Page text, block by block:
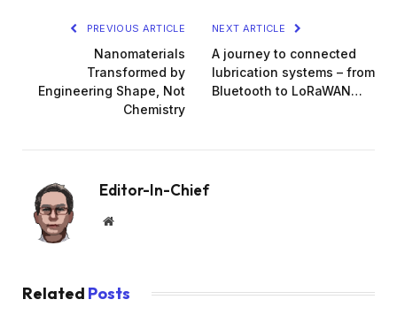
PREVIOUS ARTICLE
Nanomaterials
Transformed by
Engineering Shape, Not
Chemistry
NEXT ARTICLE
A journey to connected
lubrication systems – from
Bluetooth to LoRaWAN…
Editor-In-Chief
Website
Related Posts